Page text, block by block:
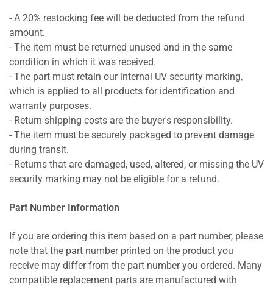
- A 20% restocking fee will be deducted from the refund
amount.
- The item must be returned unused and in the same
condition in which it was received.
- The part must retain our internal UV security marking,
which is applied to all products for identification and
warranty purposes.
- Return shipping costs are the buyer's responsibility.
- The item must be securely packaged to prevent damage
during transit.
- Returns that are damaged, used, altered, or missing the UV
security marking may not be eligible for a refund.
Part Number Information
If you are ordering this item based on a part number, please
note that the part number printed on the product you
receive may differ from the part number you ordered. Many
compatible replacement parts are manufactured with